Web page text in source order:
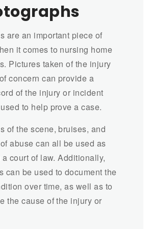
are an important piece of
it comes to nursing home
Pictures taken of the injury
concern can provide a
of the injury or incident
to help prove a case.
of the scene, bruises, and
abuse can all be used as
court of law. Additionally,
can be used to document the
over time, as well as to
the cause of the injury or